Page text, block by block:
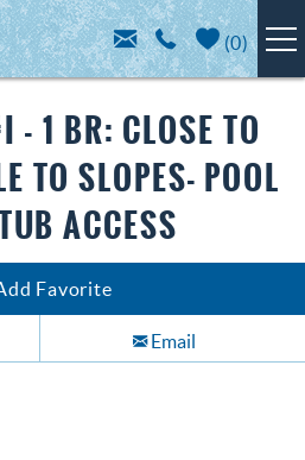
(0)
- 1 BR: CLOSE TO
TO SLOPES- POOL
ACCESS
Favorite
Email